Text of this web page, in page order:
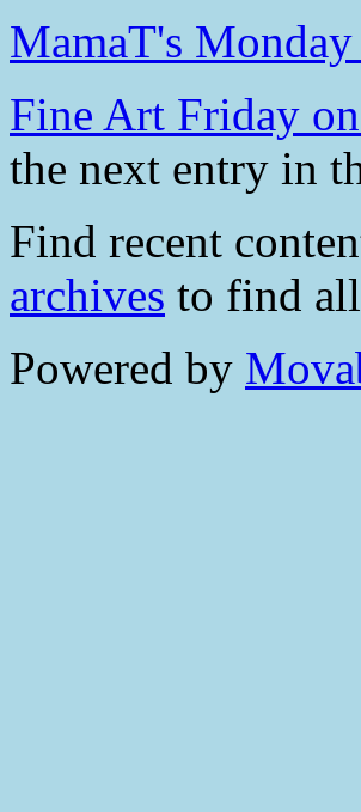
MamaT's
Fine Art Friday
the next entry in
Find recent
archives to find
Powered by